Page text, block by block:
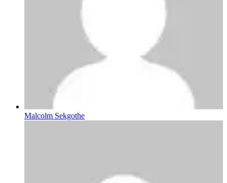
Malcolm Sekgothe